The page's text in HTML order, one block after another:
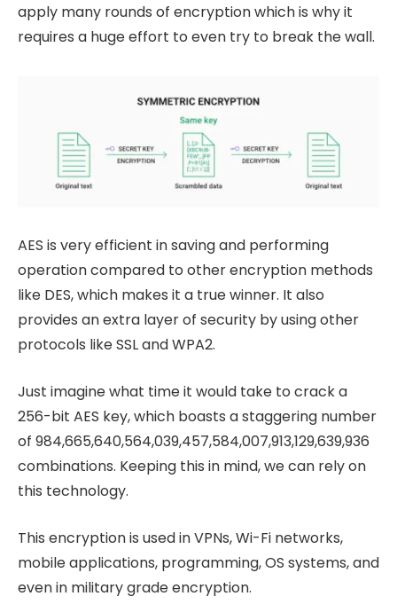
apply many rounds of encryption which is why it
requires a huge effort to even try to break the wall.
AES is very efficient in saving and performing
operation compared to other encryption methods
like DES, which makes it a true winner. It also
provides an extra layer of security by using other
protocols like SSL and WPA2.
Just imagine what time it would take to crack a
256-bit AES key, which boasts a staggering number
of 984,665,640,564,039,457,584,007,913,129,639,936
combinations. Keeping this in mind, we can rely on
this technology.
This encryption is used in VPNs, Wi-Fi networks,
mobile applications, programming, OS systems, and
even in military grade encryption.